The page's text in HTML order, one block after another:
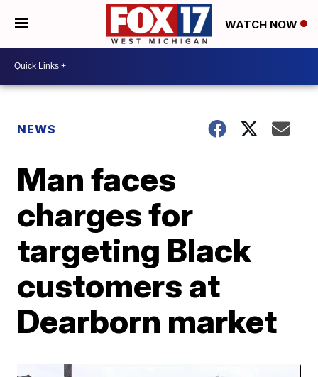
WATCH NOW
NEWS
Man faces
charges for
targeting Black
customers at
Dearborn market